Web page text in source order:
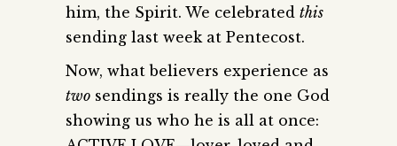
him, the Spirit. We celebrated this
sending last week at Pentecost.
Now, what believers experience as
two sendings is really the one God
showing us who he is all at once: